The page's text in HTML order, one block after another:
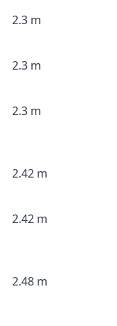
2.3 m
2.3 m
2.3 m
2.42 m
2.42 m
2.48 m